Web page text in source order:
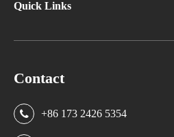
Quick Links
Contact
+86 173 2426 5354